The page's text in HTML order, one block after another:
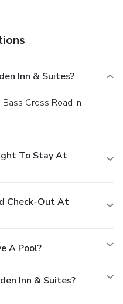
Inn & Suites?
To Stay At
Check-Out At
A Pool?
Inn & Suites?